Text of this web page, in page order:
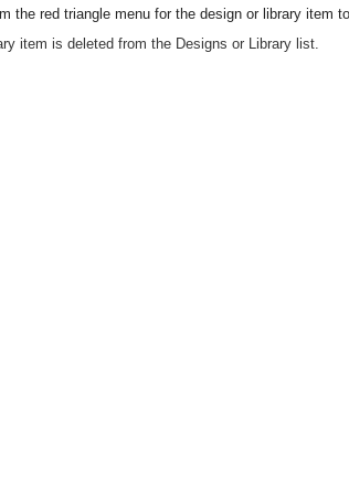
the red triangle menu for the design or library item
item is deleted from the Designs or Library list.